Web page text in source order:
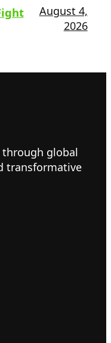
August 4,
2026
global
transformative